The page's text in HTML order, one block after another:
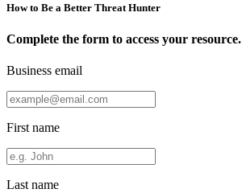
How to Be a Better Threat Hunter
Complete the form to access your resource.
Business email
First name
Last name